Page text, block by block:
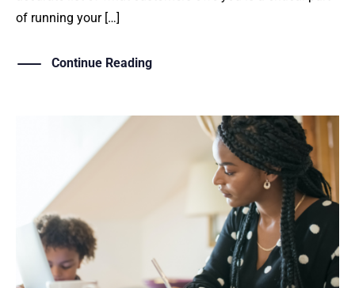
of running your […]
Continue Reading